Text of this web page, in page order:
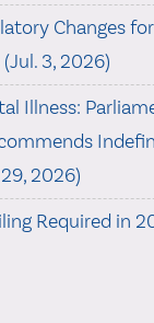
Changes
3, 2026)
Illness:
2026)
Required in